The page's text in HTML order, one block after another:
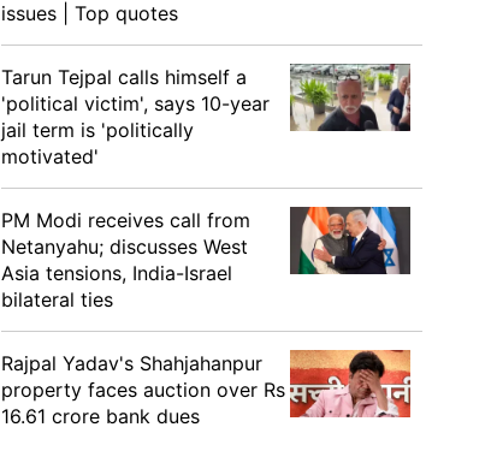
issues | Top quotes
Tarun Tejpal calls himself a
'political victim', says 10-year
jail term is 'politically
motivated'
PM Modi receives call from
Netanyahu; discusses West
Asia tensions, India-Israel
bilateral ties
Rajpal Yadav's Shahjahanpur
property faces auction over Rs
16.61 crore bank dues